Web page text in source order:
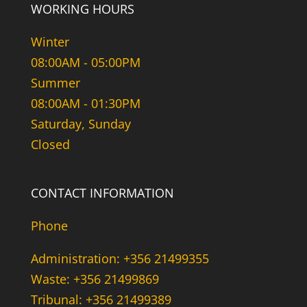
WORKING HOURS
Winter
08:00AM - 05:00PM
Summer
08:00AM - 01:30PM
Saturday, Sunday
Closed
CONTACT INFORMATION
Phone
Administration: +356 21499355
Waste: +356 21499869
Tribunal: +356 21499389